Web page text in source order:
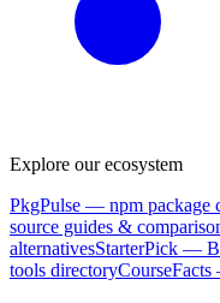
Explore our ecosystem
PkgPulse — npm package
source guides &
alternativesStarterPick —
tools directoryCourseFacts